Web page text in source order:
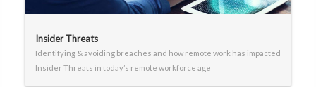
Insider Threats
Identifying & avoiding breaches and how remote work has impacted
Insider Threats in today’s remote workforce age